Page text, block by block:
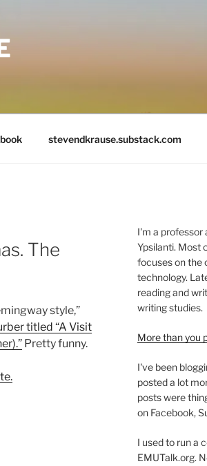
stevendkrause.substack.com
The
style,”
titled “A Visit
Pretty funny.
I'm a professor
Ypsilanti. Most
focuses on the
technology.
reading and
writing studies.
More than you
I've been
posted a lot
posts were
on Facebook,
I used to run a
EMUTalk.org.